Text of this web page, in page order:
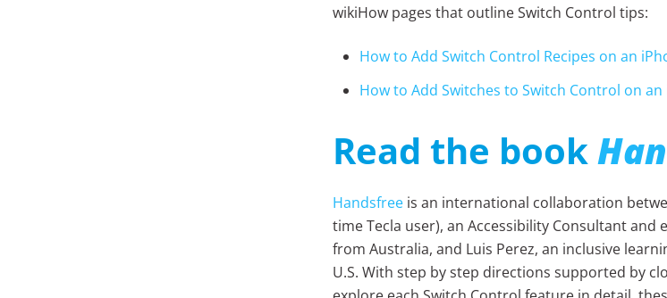
wikiHow pages that outline Switch Control tips:
How to Add Switch Control Recipes on an
How to Add Switches to Switch Control on an
Read the book
Handsfree is an international collaboration
time Tecla user), an Accessibility Consultant and
from Australia, and Luis Perez, an inclusive
U.S. With step by step directions supported by